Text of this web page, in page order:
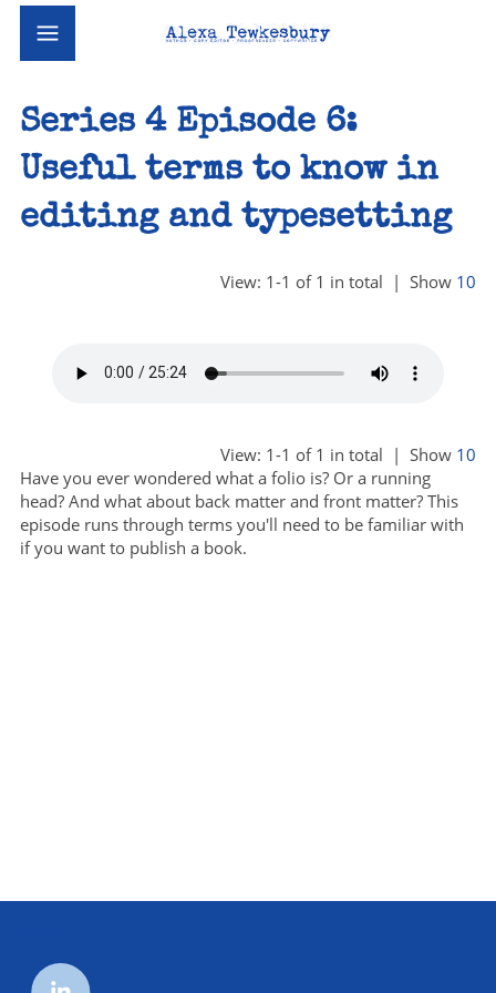
Series 4 Episode 6:
Useful terms to know in
editing and typesetting
View: 1-1 of 1 in total | Show 10
View: 1-1 of 1 in total | Show 10
Have you ever wondered what a folio is? Or a running
head? And what about back matter and front matter? This
episode runs through terms you'll need to be familiar with
if you want to publish a book.